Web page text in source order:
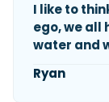
I like to
ego, we all
water and
Ryan